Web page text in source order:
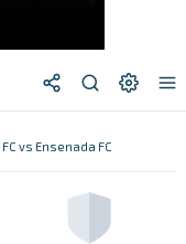
vs Ensenada FC